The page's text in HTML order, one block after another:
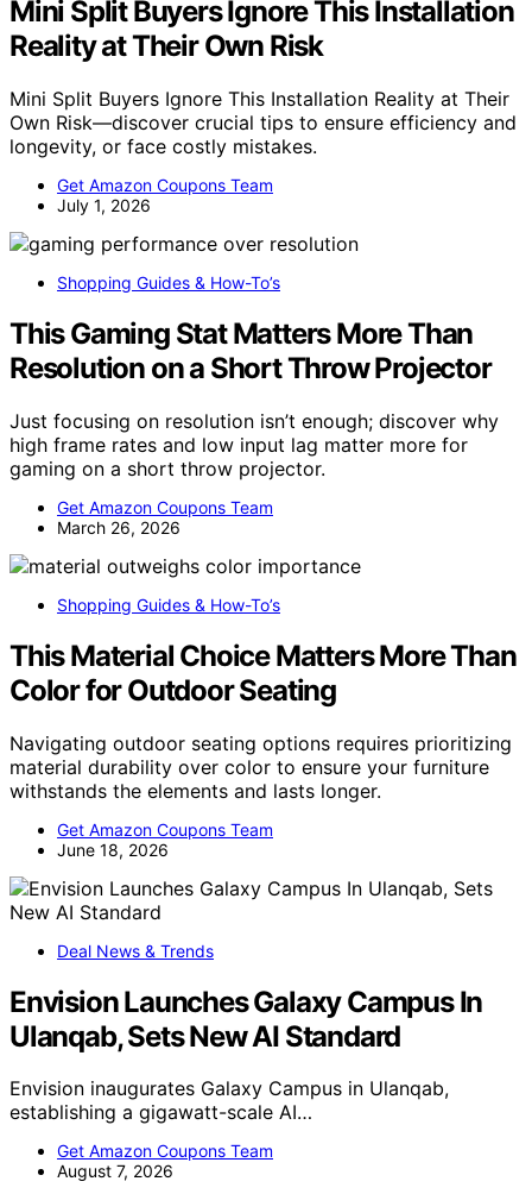
Mini Split Buyers Ignore This Installation
Reality at Their Own Risk
Mini Split Buyers Ignore This Installation Reality at Their
Own Risk—discover crucial tips to ensure efficiency and
longevity, or face costly mistakes.
Get Amazon Coupons Team
July 1, 2026
Shopping Guides & How-To’s
This Gaming Stat Matters More Than
Resolution on a Short Throw Projector
Just focusing on resolution isn’t enough; discover why
high frame rates and low input lag matter more for
gaming on a short throw projector.
Get Amazon Coupons Team
March 26, 2026
Shopping Guides & How-To’s
This Material Choice Matters More Than
Color for Outdoor Seating
Navigating outdoor seating options requires prioritizing
material durability over color to ensure your furniture
withstands the elements and lasts longer.
Get Amazon Coupons Team
June 18, 2026
Deal News & Trends
Envision Launches Galaxy Campus In
Ulanqab, Sets New AI Standard
Envision inaugurates Galaxy Campus in Ulanqab,
establishing a gigawatt-scale AI…
Get Amazon Coupons Team
August 7, 2026